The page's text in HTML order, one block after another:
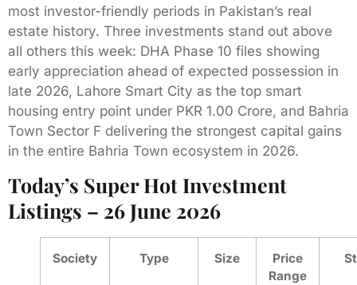
most investor-friendly periods in Pakistan’s real
estate history. Three investments stand out above
all others this week: DHA Phase 10 files showing
early appreciation ahead of expected possession in
late 2026, Lahore Smart City as the top smart
housing entry point under PKR 1.00 Crore, and Bahria
Town Sector F delivering the strongest capital gains
in the entire Bahria Town ecosystem in 2026.
Today’s Super Hot Investment
Listings – 26 June 2026
Society Type Size
Price
Range